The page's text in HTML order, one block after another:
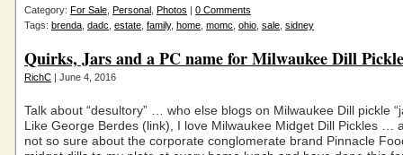
Category: For Sale Personal Photos | 0 Comments
Tags: brenda dadc estate family, home momc ohio sale sidney
Quirks, Jars and a PC name for Milwaukee Dill
RichC | June 4, 2016
Talk about “desultory” … who else blogs on Milwaukee Dill pickle
Like George Berdes (link), I love Milwaukee Midget Dill Pickles …
not so sure about the corporate conglomerate brand Pinnacle